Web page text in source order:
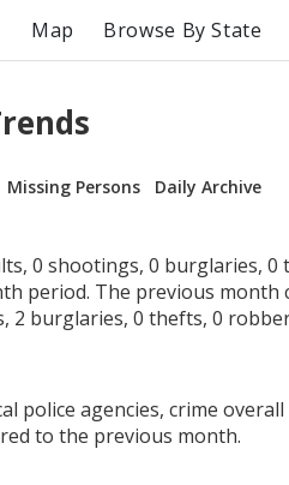
Map Browse By State
Missing Persons Daily Archive
0 shootings, 0 burglaries, 0
period. The previous month
2 burglaries, 0 thefts, 0
police agencies, crime overall
to the previous month.